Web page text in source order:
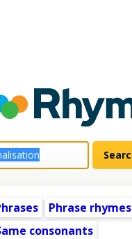
Phrase rhymes
consonants